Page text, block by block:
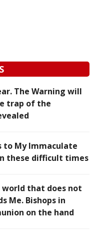
The Warning will
trap of the
to My Immaculate
these difficult times
world that does not
Me. Bishops in
on the hand